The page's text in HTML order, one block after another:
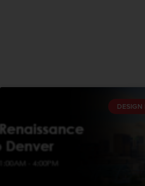
DESIGN